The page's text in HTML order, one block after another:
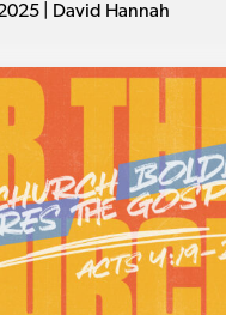
| David Hannah